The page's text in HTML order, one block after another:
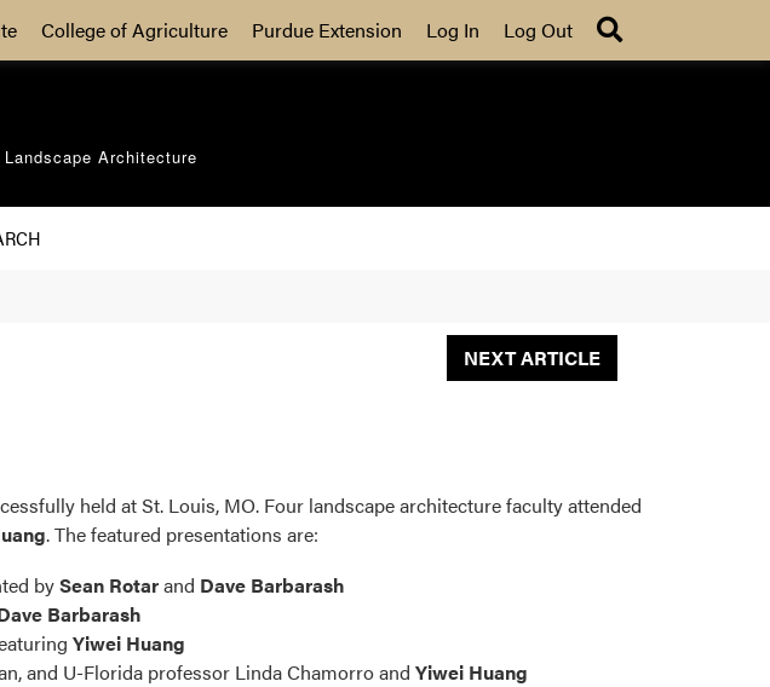
College of Agriculture Purdue Extension Log In Log Out
Architecture
NEXT ARTICLE
held at St. Louis, MO. Four landscape architecture faculty attended
. The featured presentations are:
bySean Rotarand Dave Barbarash
Barbarash
Yiwei Huang
and U-Florida professor Linda Chamorro and Yiwei Huang